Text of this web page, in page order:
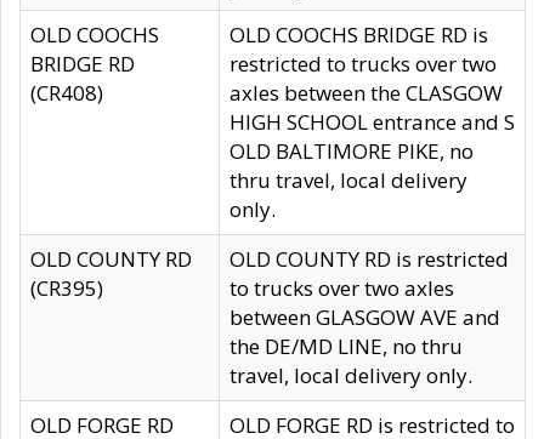
OLD COOCHS
BRIDGE RD
(CR408)
OLD COOCHS BRIDGE RD is
restricted to trucks over two
axles between the CLASGOW
HIGH SCHOOL entrance and S
OLD BALTIMORE PIKE, no
thru travel, local delivery
only.
OLD COUNTY RD
(CR395)
OLD COUNTY RD is restricted
to trucks over two axles
between GLASGOW AVE and
the DE/MD LINE, no thru
travel, local delivery only.
OLD FORGE RD
OLD FORGE RD is restricted to